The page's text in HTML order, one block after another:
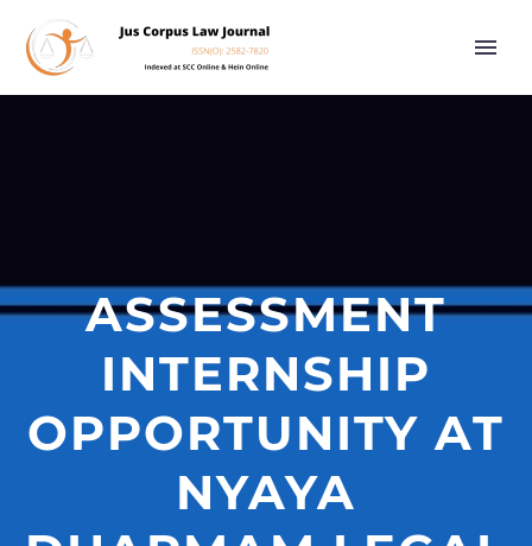
ASSESSMENT
INTERNSHIP
OPPORTUNITY AT
NYAYA